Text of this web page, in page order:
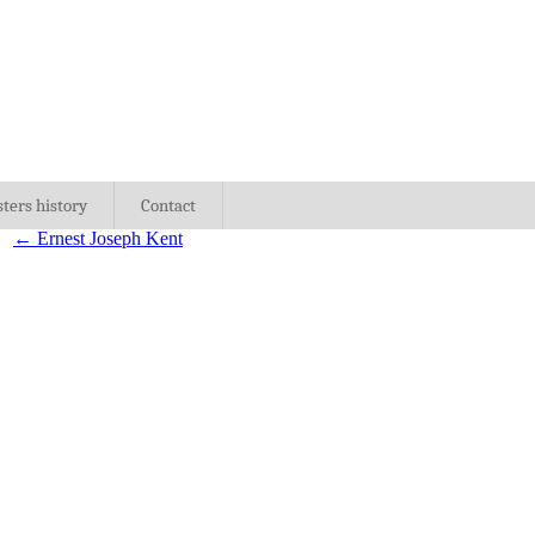
history Contact
← Ernest Joseph Kent